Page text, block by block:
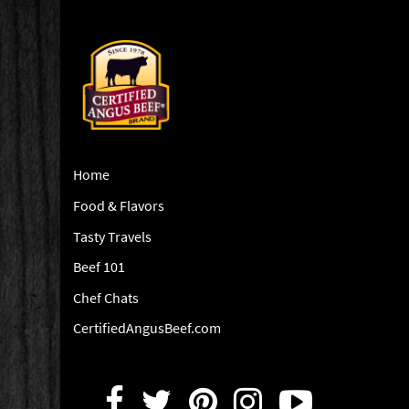
Home
Food & Flavors
Tasty Travels
Beef 101
Chef Chats
CertifiedAngusBeef.com